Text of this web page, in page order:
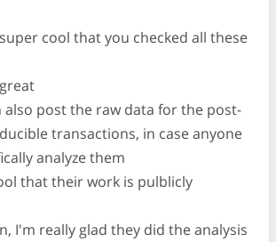
super cool that you checked all these
also post the raw data for the post-
transactions, in case anyone
analyze them
that their work is pulblicly
I'm really glad they did the analysis